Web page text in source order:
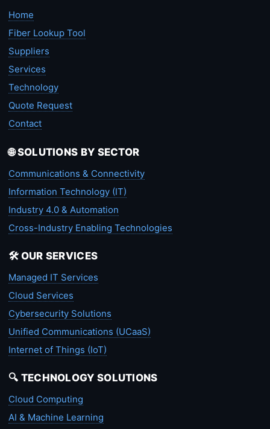
Home
Fiber Lookup Tool
Suppliers
Services
Technology
Quote Request
Contact
🌐 SOLUTIONS BY SECTOR
Communications & Connectivity
Information Technology (IT)
Industry 4.0 & Automation
Cross-Industry Enabling Technologies
🛠️ OUR SERVICES
Managed IT Services
Cloud Services
Cybersecurity Solutions
Unified Communications (UCaaS)
Internet of Things (IoT)
🔍 TECHNOLOGY SOLUTIONS
Cloud Computing
AI & Machine Learning